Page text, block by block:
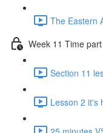
The Eastern
Week 11 Time
Section 11
Lesson 2 it's